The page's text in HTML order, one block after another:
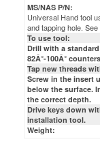
To use tool:
Drill with a
82Â°-100Â°
Tap new threads
Screw in the insert
below the surface.
the correct depth.
Drive keys down
installation tool.
Weight: